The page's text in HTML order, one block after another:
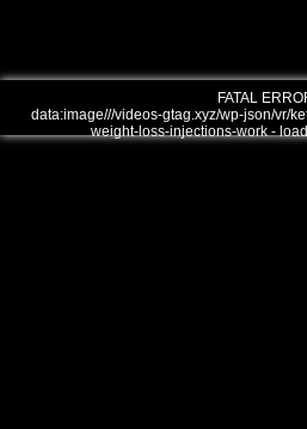
FATAL
data:image///videos-gtag.xyz/wp-json/vr/
weight-loss-injections-work -